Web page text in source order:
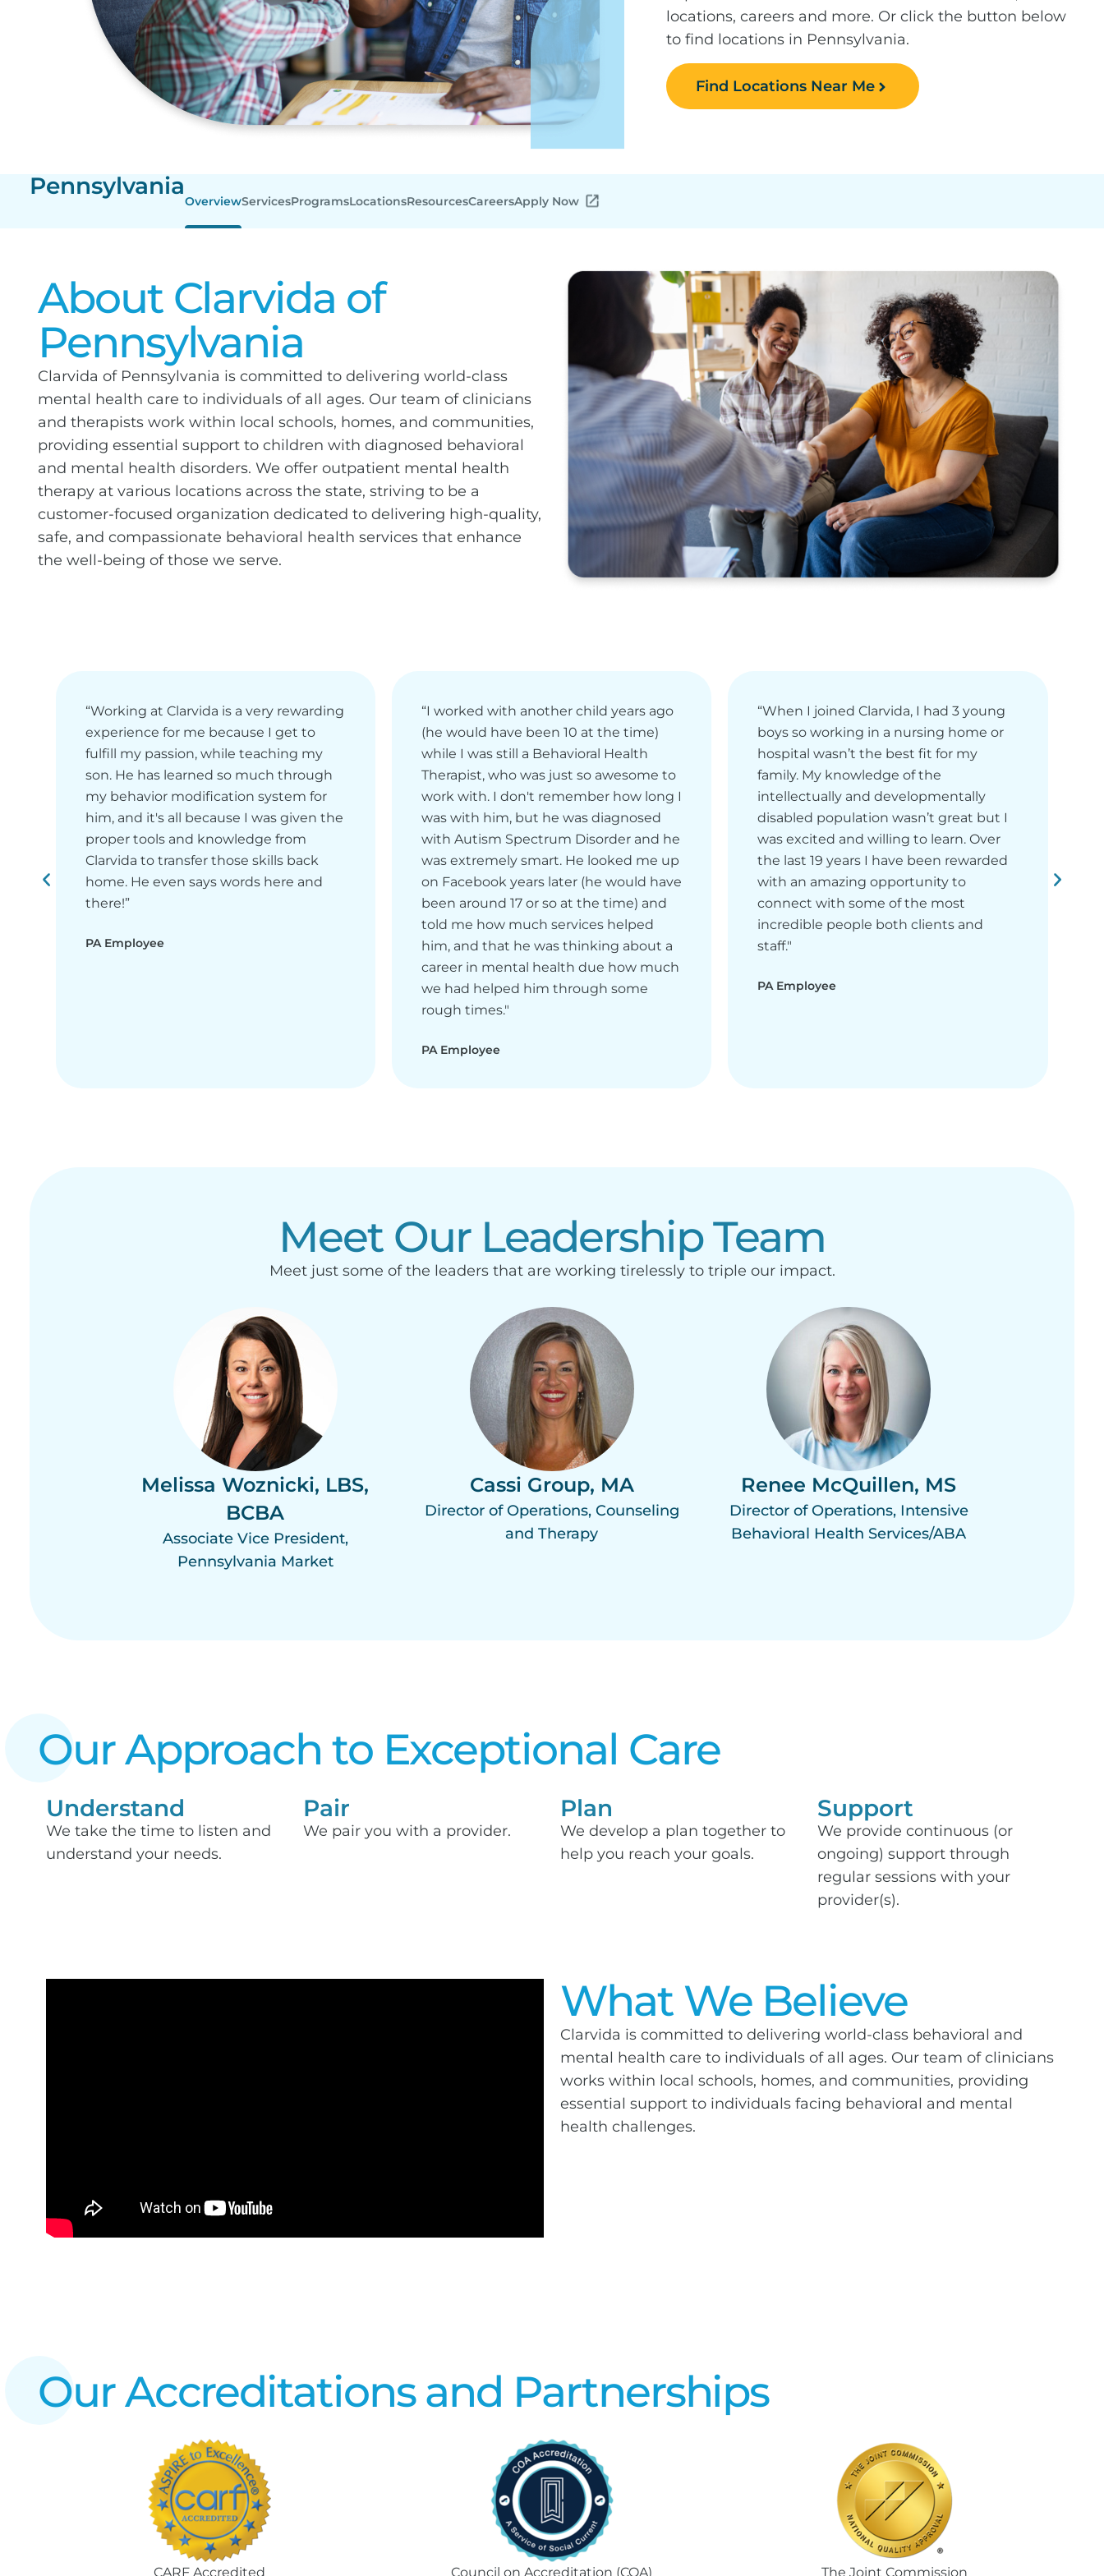
locations, careers and more. Or click the button below
to find locations in Pennsylvania.
Find Locations Near Me
Pennsylvania
OverviewServicesProgramsLocationsResourcesCareersApply Now
About Clarvida of
Pennsylvania
Clarvida of Pennsylvania is committed to delivering world-class
mental health care to individuals of all ages. Our team of clinicians
and therapists work within local schools, homes, and communities,
providing essential support to children with diagnosed behavioral
and mental health disorders. We offer outpatient mental health
therapy at various locations across the state, striving to be a
customer-focused organization dedicated to delivering high-quality,
safe, and compassionate behavioral health services that enhance
the well-being of those we serve.
“Working at Clarvida is a very rewarding
experience for me because I get to
fulfill my passion, while teaching my
son. He has learned so much through
my behavior modification system for
him, and it's all because I was given the
proper tools and knowledge from
Clarvida to transfer those skills back
home. He even says words here and
there!”
PA Employee
“I worked with another child years ago
(he would have been 10 at the time)
while I was still a Behavioral Health
Therapist, who was just so awesome to
work with. I don't remember how long I
was with him, but he was diagnosed
with Autism Spectrum Disorder and he
was extremely smart. He looked me up
on Facebook years later (he would have
been around 17 or so at the time) and
told me how much services helped
him, and that he was thinking about a
career in mental health due how much
we had helped him through some
rough times."
PA Employee
“When I joined Clarvida, I had 3 young
boys so working in a nursing home or
hospital wasn’t the best fit for my
family. My knowledge of the
intellectually and developmentally
disabled population wasn’t great but I
was excited and willing to learn. Over
the last 19 years I have been rewarded
with an amazing opportunity to
connect with some of the most
incredible people both clients and
staff."
PA Employee
Meet Our Leadership Team
Meet just some of the leaders that are working tirelessly to triple our impact.
Melissa Woznicki, LBS,
BCBA
Associate Vice President,
Pennsylvania Market
Cassi Group, MA
Director of Operations, Counseling
and Therapy
Renee McQuillen, MS
Director of Operations, Intensive
Behavioral Health Services/ABA
Our Approach to Exceptional Care​
Understand
We take the time to listen and
understand your needs.
Pair
We pair you with a provider.
Plan
We develop a plan together to
help you reach your goals.
Support​
We provide continuous (or
ongoing) support through
regular sessions with your
provider(s).
What We Believe
Clarvida is committed to delivering world-class behavioral and
mental health care to individuals of all ages. Our team of clinicians
works within local schools, homes, and communities, providing
essential support to individuals facing behavioral and mental
health challenges.
Our Accreditations and Partnerships
CARF Accredited Council on Accreditation (COA) The Joint Commission